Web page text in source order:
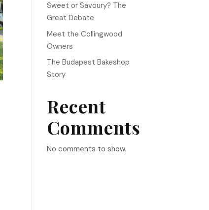
Sweet or Savoury? The
Great Debate
Meet the Collingwood
Owners
The Budapest Bakeshop
Story
Recent
Comments
No comments to show.